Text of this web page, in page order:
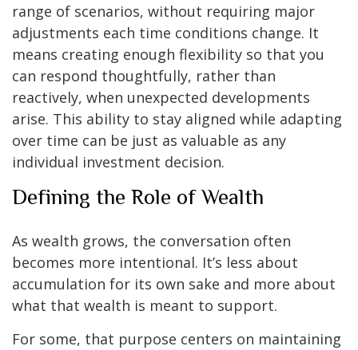
range of scenarios, without requiring major
adjustments each time conditions change. It
means creating enough flexibility so that you
can respond thoughtfully, rather than
reactively, when unexpected developments
arise. This ability to stay aligned while adapting
over time can be just as valuable as any
individual investment decision.
Defining the Role of Wealth
As wealth grows, the conversation often
becomes more intentional. It’s less about
accumulation for its own sake and more about
what that wealth is meant to support.
For some, that purpose centers on maintaining